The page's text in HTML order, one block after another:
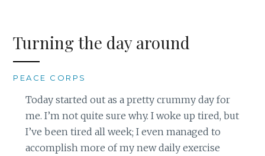
Turning the day around
PEACE CORPS
Today started out as a pretty crummy day for
me. I’m not quite sure why. I woke up tired, but
I’ve been tired all week; I even managed to
accomplish more of my new daily exercise